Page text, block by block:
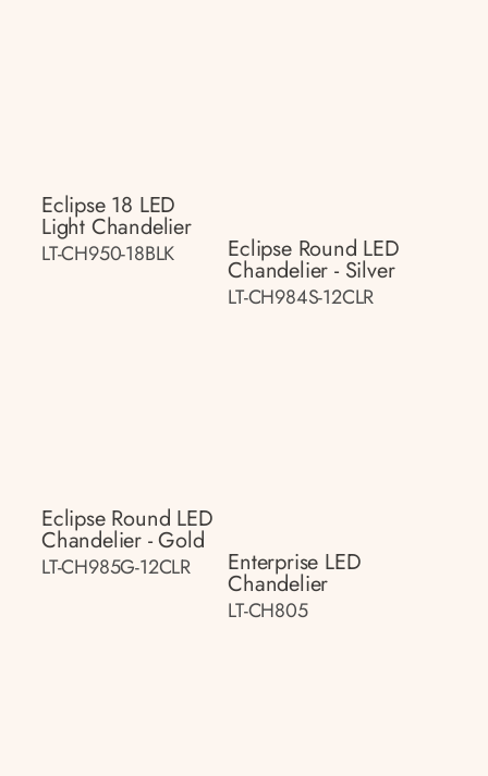
Eclipse 18 LED
Light Chandelier
LT-CH950-18BLK Eclipse Round LED
Chandelier - Silver
LT-CH984S-12CLR
Eclipse Round LED
Chandelier - Gold
LT-CH985G-12CLR Enterprise LED
Chandelier
LT-CH805